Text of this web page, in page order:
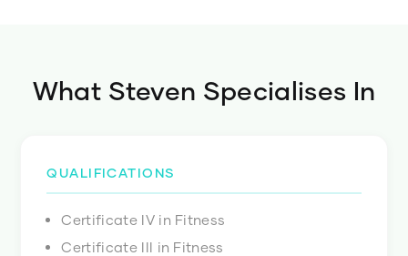
What Steven Specialises In
QUALIFICATIONS
Certificate IV in Fitness
Certificate III in Fitness